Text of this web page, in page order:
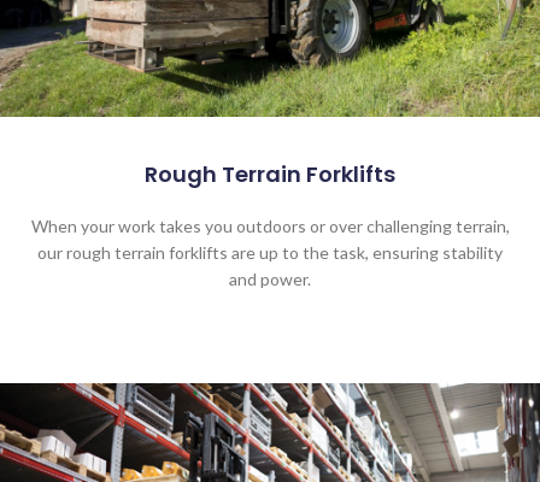
Rough Terrain Forklifts
When your work takes you outdoors or over challenging terrain,
our rough terrain forklifts are up to the task, ensuring stability
and power.